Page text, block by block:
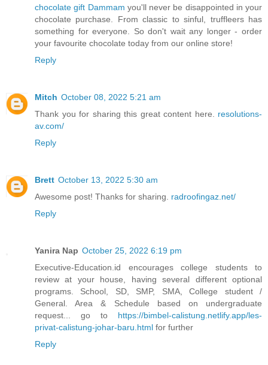
chocolate gift Dammam you'll never be disappointed in your
chocolate purchase. From classic to sinful, truffleers has
something for everyone. So don't wait any longer - order
your favourite chocolate today from our online store!
Reply
Mitch October 08, 2022 5:21 am
Thank you for sharing this great content here. resolutions-
av.com/
Reply
Brett October 13, 2022 5:30 am
Awesome post! Thanks for sharing. radroofingaz.net/
Reply
Yanira Nap October 25, 2022 6:19 pm
Executive-Education.id encourages college students to
review at your house, having several different optional
programs. School, SD, SMP, SMA, College student /
General. Area & Schedule based on undergraduate
request... go to https://bimbel-calistung.netlify.app/les-
privat-calistung-johar-baru.html for further
Reply